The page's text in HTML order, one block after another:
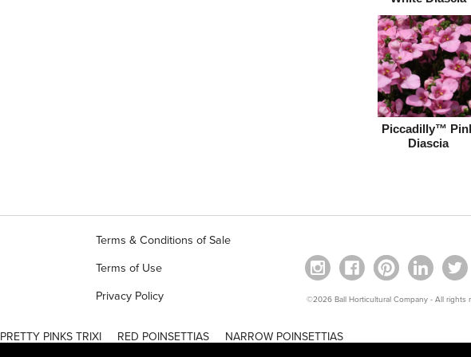
Piccadilly™
Diascia
Terms & Conditions of Sale
Terms of Use
Privacy Policy ©2026 Ball Horticultural Company - All rights
PRETTY PINKS TRIXI RED POINSETTIAS NARROW POINSETTIAS